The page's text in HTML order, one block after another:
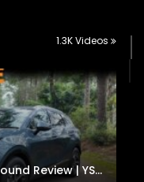
Watch Later
02:22
Proton Hybrid
at KLIMS 2026! | YS
JUNE 13, 2026
1.3K Videos
Kia Sportage 2025 Walkaround Review | YS Khong Driving